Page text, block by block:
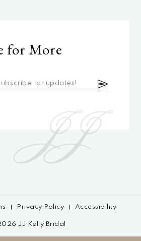
for More
Privacy Policy Accessibility
JJ Kelly Bridal